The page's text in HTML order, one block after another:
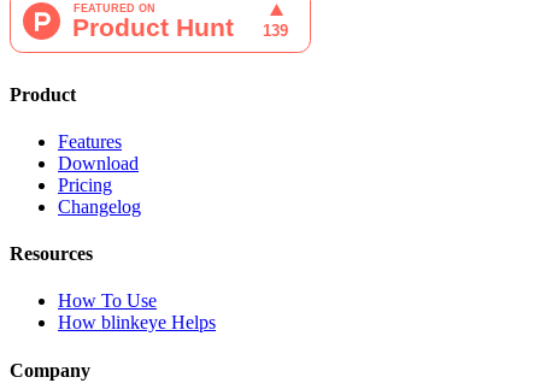
Product
Features
Download
Pricing
Changelog
Resources
How To Use
How blinkeye Helps
Company